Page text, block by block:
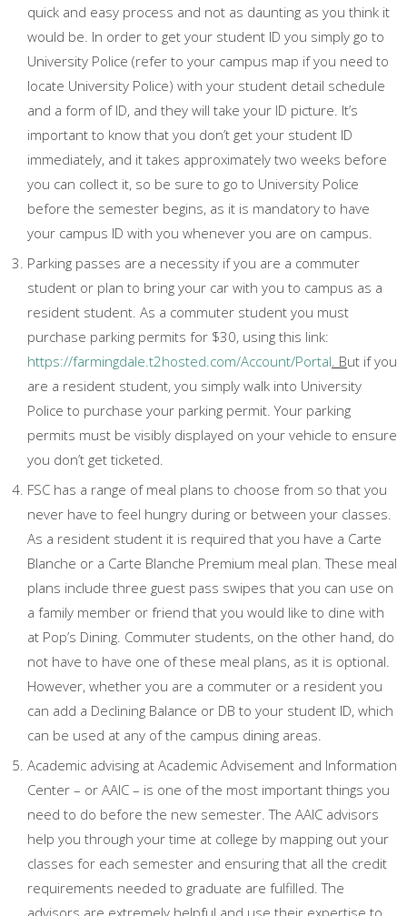
quick and easy process and not as daunting as you think it
would be. In order to get your student ID you simply go to
University Police (refer to your campus map if you need to
locate University Police) with your student detail schedule
and a form of ID, and they will take your ID picture. It’s
important to know that you don’t get your student ID
immediately, and it takes approximately two weeks before
you can collect it, so be sure to go to University Police
before the semester begins, as it is mandatory to have
your campus ID with you whenever you are on campus.
Parking passes are a necessity if you are a commuter
student or plan to bring your car with you to campus as a
resident student. As a commuter student you must
purchase parking permits for $30, using this link:
https://farmingdale.t2hosted.com/Account/Portal. But if you
are a resident student, you simply walk into University
Police to purchase your parking permit. Your parking
permits must be visibly displayed on your vehicle to ensure
you don’t get ticketed.
FSC has a range of meal plans to choose from so that you
never have to feel hungry during or between your classes.
As a resident student it is required that you have a Carte
Blanche or a Carte Blanche Premium meal plan. These meal
plans include three guest pass swipes that you can use on
a family member or friend that you would like to dine with
at Pop’s Dining. Commuter students, on the other hand, do
not have to have one of these meal plans, as it is optional.
However, whether you are a commuter or a resident you
can add a Declining Balance or DB to your student ID, which
can be used at any of the campus dining areas.
Academic advising at Academic Advisement and Information
Center – or AAIC – is one of the most important things you
need to do before the new semester. The AAIC advisors
help you through your time at college by mapping out your
classes for each semester and ensuring that all the credit
requirements needed to graduate are fulfilled. The
advisors are extremely helpful and use their expertise to